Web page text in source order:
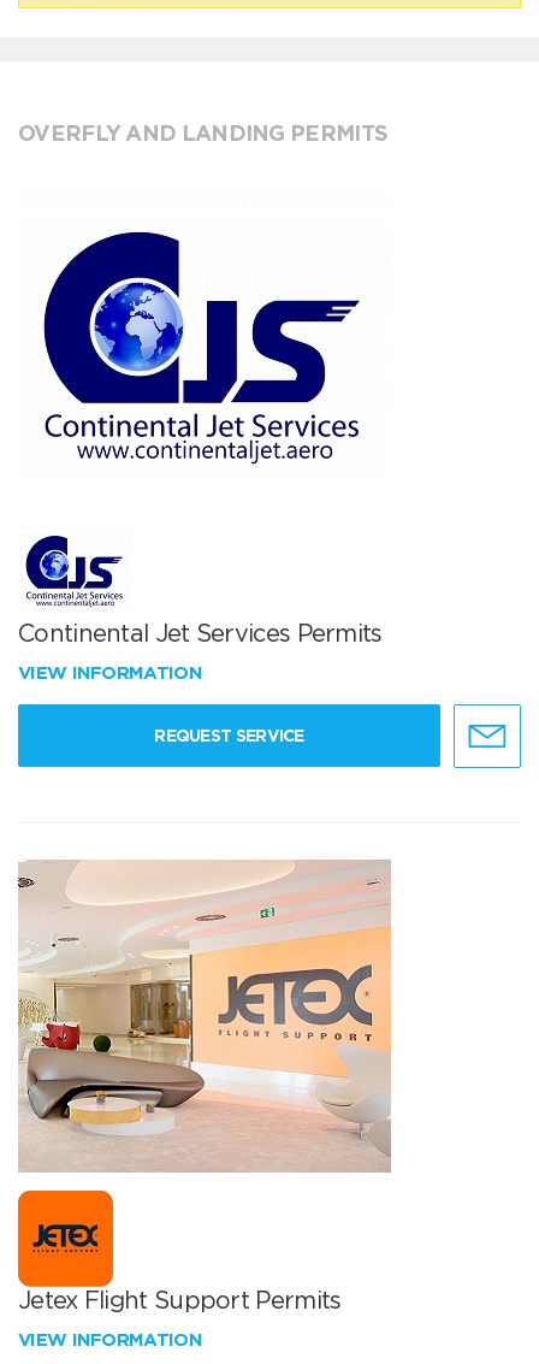
OVERFLY AND LANDING PERMITS
Continental Jet Services Permits
VIEW INFORMATION
REQUEST SERVICE
Jetex Flight Support Permits
VIEW INFORMATION